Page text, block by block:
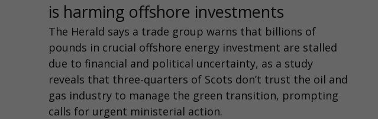
is harming offshore investments
The Herald says a trade group warns that billions of
pounds in crucial offshore energy investment are stalled
due to financial and political uncertainty, as a study
reveals that three-quarters of Scots don’t trust the oil and
gas industry to manage the green transition, prompting
calls for urgent ministerial action.